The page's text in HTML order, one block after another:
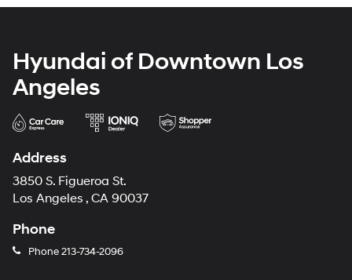
Hyundai of Downtown Los
Angeles
Address
3850 S. Figueroa St.
Los Angeles , CA 90037
Phone
Phone213-734-2096